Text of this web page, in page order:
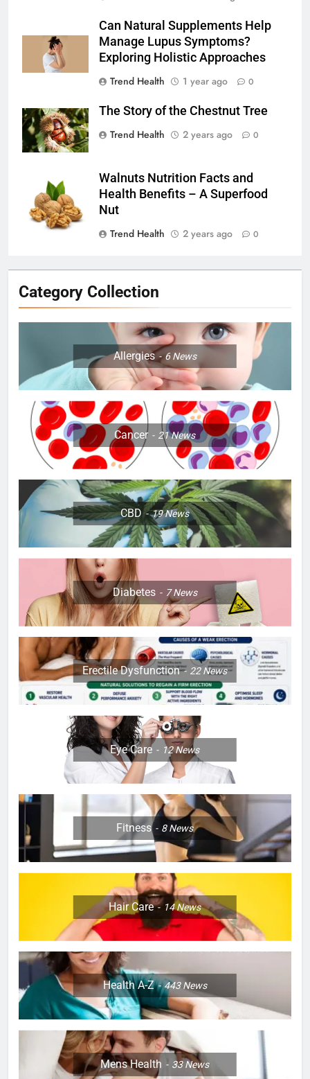
Can Natural Supplements Help
Manage Lupus Symptoms?
Exploring Holistic Approaches
Trend Health
1 year ago 0
The Story of the Chestnut Tree
Trend Health
2 years ago 0
Walnuts Nutrition Facts and
Health Benefits – A Superfood
Nut
Trend Health
2 years ago 0
Category Collection
Allergies 6News
Cancer 21News
CBD 19News
Diabetes 7News
Erectile Dysfunction 22News
Eye Care 12News
Fitness 8News
Hair Care 14News
Health A-Z 443News
Mens Health 33News